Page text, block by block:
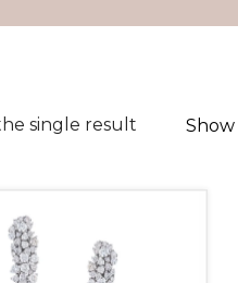
single result Show